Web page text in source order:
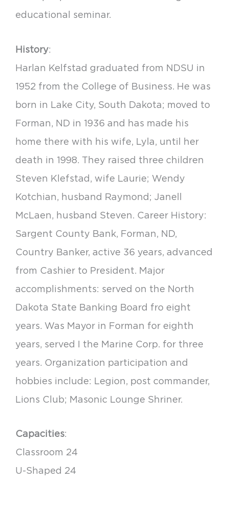
educational seminar.
History:
Harlan Kelfstad graduated from NDSU in
1952 from the College of Business. He was
born in Lake City, South Dakota; moved to
Forman, ND in 1936 and has made his
home there with his wife, Lyla, until her
death in 1998. They raised three children
Steven Klefstad, wife Laurie; Wendy
Kotchian, husband Raymond; Janell
McLaen, husband Steven. Career History:
Sargent County Bank, Forman, ND,
Country Banker, active 36 years, advanced
from Cashier to President. Major
accomplishments: served on the North
Dakota State Banking Board fro eight
years. Was Mayor in Forman for eighth
years, served I the Marine Corp. for three
years. Organization participation and
hobbies include: Legion, post commander,
Lions Club; Masonic Lounge Shriner.
Capacities:
Classroom 24
U-Shaped 24